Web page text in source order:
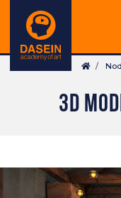
main
content
3D